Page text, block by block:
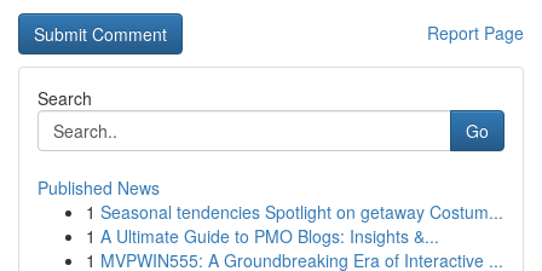
Report Page
Search
Go
Published News
1 Seasonal tendencies Spotlight on getaway Costum...
1 A Ultimate Guide to PMO Blogs: Insights &...
1 MVPWIN555: A Groundbreaking Era of Interactive ...